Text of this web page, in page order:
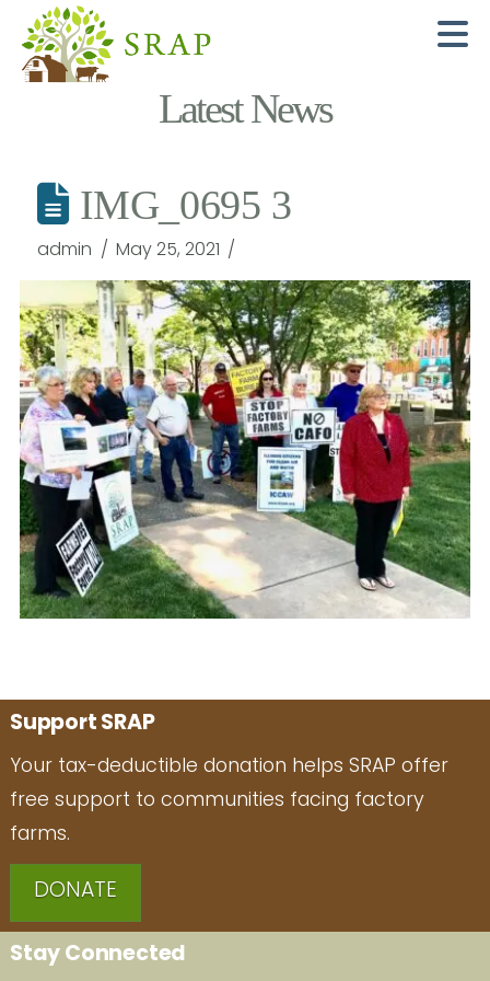
Latest News
IMG_0695 3
admin May 25, 2021
Support SRAP
Your tax-deductible donation helps SRAP offer
free support to communities facing factory
farms.
DONATE
Stay Connected